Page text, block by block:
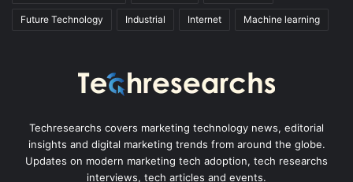
Future Technology Industrial Internet Machine learning
Techresearchs covers marketing technology news, editorial
insights and digital marketing trends from around the globe.
Updates on modern marketing tech adoption, tech researchs
interviews, tech articles and events.